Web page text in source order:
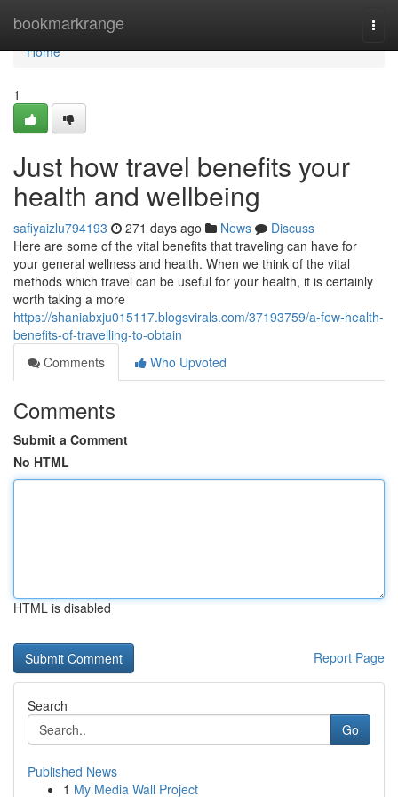
bookmarkrange
Home
Home
1
Just how travel benefits your
health and wellbeing
safiyaizlu794193 271 days ago News
Discuss
Here are some of the vital benefits that traveling can have for
your general wellness and health. When we think of the vital
methods which travel can be useful for your health, it is certainly
worth taking a more
https://shaniabxju015117.blogsvirals.com/37193759/a-few-health-
benefits-of-travelling-to-obtain
Comments
Who Upvoted
Comments
Submit a Comment
No HTML
HTML is disabled
Report Page
Search
Go
Published News
1 My Media Wall Project